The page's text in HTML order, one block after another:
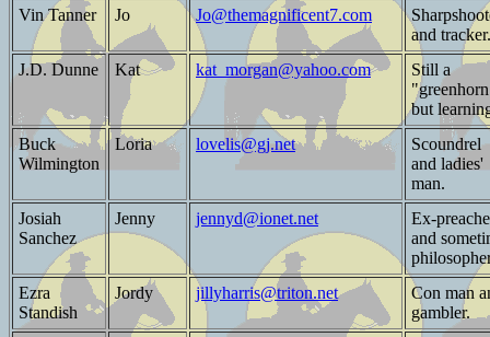
Vin Tanner
Jo Jo@themagnificent7.com
and tracker.
J.D. Dunne
Kat kat_morgan@yahoo.com
Still a
but
Buck
Wilmington
Loria lovelis@gj.net
Scoundrel
and ladies'
man.
Josiah
Sanchez
Jenny jennyd@ionet.net
Ex-
and
Ezra
Standish
Jordy jillyharris@triton.net
Con man
gambler.